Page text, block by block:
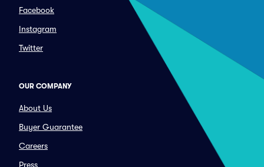
Facebook
Instagram
Twitter
OUR COMPANY
About Us
Buyer Guarantee
Careers
Press